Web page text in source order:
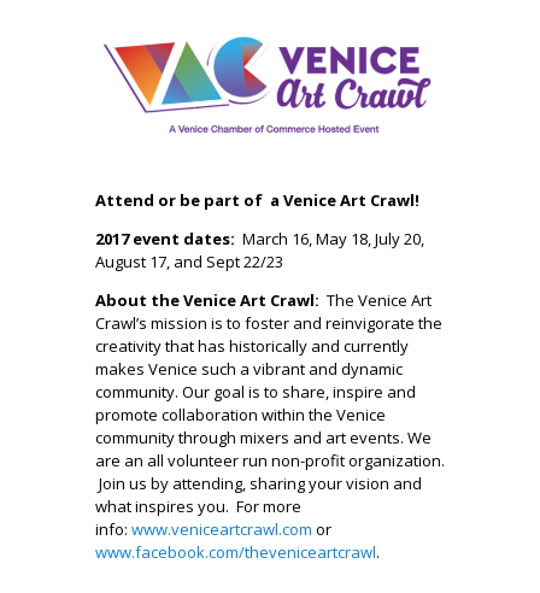
Attend or be part of a Venice Art Crawl!
2017 event dates: March 16, May 18, July 20,
August 17, and Sept 22/23
About the Venice Art Crawl: The Venice Art
Crawl’s mission is to foster and reinvigorate the
creativity that has historically and currently
makes Venice such a vibrant and dynamic
community. Our goal is to share, inspire and
promote collaboration within the Venice
community through mixers and art events. We
are an all volunteer run non-profit organization.
Join us by attending, sharing your vision and
what inspires you. For more
info: www.veniceartcrawl.com or
www.facebook.com/theveniceartcrawl.